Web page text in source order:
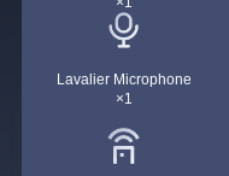
Lavalier Microphone
×1